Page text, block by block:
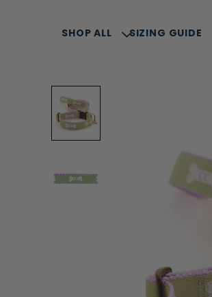
SHOP ALL
SUMMER COLLECTION
SIZING GUIDE